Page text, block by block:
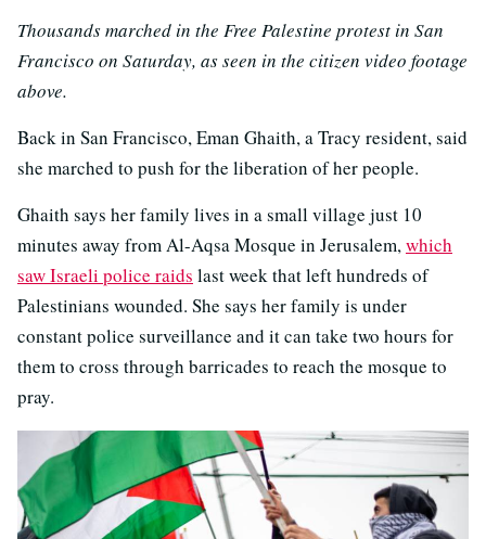
Thousands marched in the Free Palestine protest in San
Francisco on Saturday, as seen in the citizen video footage
above.
Back in San Francisco, Eman Ghaith, a Tracy resident, said
she marched to push for the liberation of her people.
Ghaith says her family lives in a small village just 10
minutes away from Al-Aqsa Mosque in Jerusalem,which
saw Israeli police raids last week that left hundreds of
Palestinians wounded. She says her family is under
constant police surveillance and it can take two hours for
them to cross through barricades to reach the mosque to
pray.